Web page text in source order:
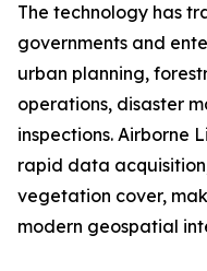
The technology has
governments and
urban planning,
operations, disaster
inspections. Airborne
rapid data
vegetation cover,
modern geospatial